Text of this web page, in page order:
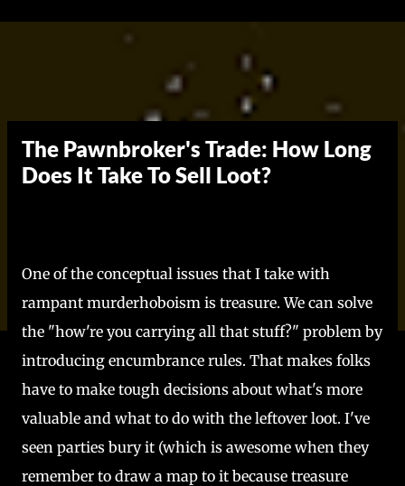
Skip to main content
The Pawnbroker's Trade: How Long
Does It Take To Sell Loot?
One of the conceptual issues that I take with
rampant murderhoboism is treasure. We can solve
the "how're you carrying all that stuff?" problem by
introducing encumbrance rules. That makes folks
have to make tough decisions about what's more
valuable and what to do with the leftover loot. I've
seen parties bury it (which is awesome when they
remember to draw a map to it because treasure